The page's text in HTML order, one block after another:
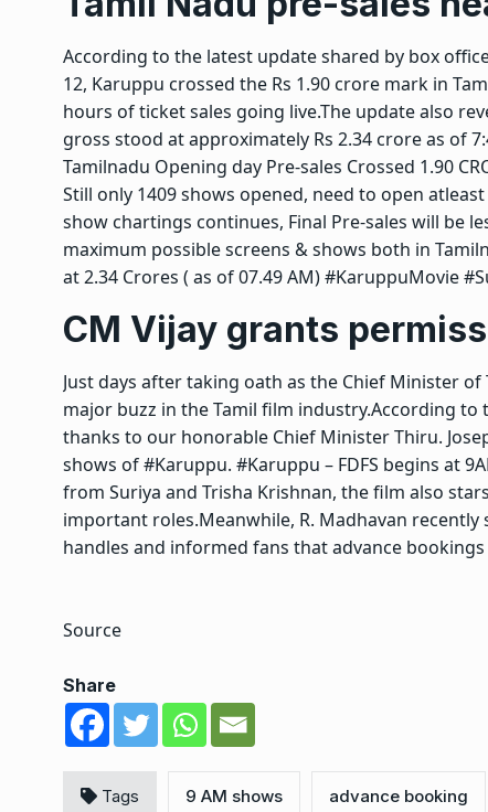
According to the latest update shared by box
12, Karuppu crossed the Rs 1.90 crore mark in
hours of ticket sales going live.The update also
gross stood at approximately Rs 2.34 crore as of
Tamilnadu Opening day Pre-sales Crossed 1.90
Still only 1409 shows opened, need to open
show chartings continues, Final Pre-sales will be
maximum possible screens & shows both in
at 2.34 Crores ( as of 07.49 AM) #KaruppuMovie
CM Vijay grants
Just days after taking oath as the Chief Minister
major buzz in the Tamil film industry.According to
thanks to our honorable Chief Minister Thiru.
shows of #Karuppu. #Karuppu – FDFS begins at
from Suriya and Trisha Krishnan, the film also
important roles.Meanwhile, R. Madhavan
handles and informed fans that advance
Source
Share
Tags 9 AM shows advance booking